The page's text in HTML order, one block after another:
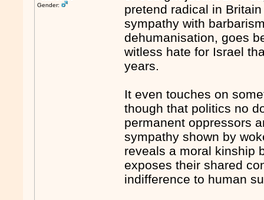
Gender:
pretend radical in
sympathy with
dehumanisation, goes
witless hate for Israel
years.
It even touches on
though that politics no
permanent oppressors
sympathy shown by
reveals a moral kinship
exposes their shared
indifference to human